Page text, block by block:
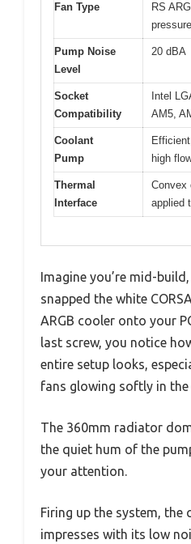
Fan Type
RS
pressure
Pump Noise
Level
20 dBA
Socket
Compatibility
Intel
AM5,
Coolant
Pump
high
Thermal
Interface
Convex
applied
Imagine you’re mid-
snapped the white
ARGB cooler onto your
last screw, you notice
entire setup looks,
fans glowing softly in the
The 360mm radiator
the quiet hum of the
your attention.
Firing up the system, the
impresses with its low